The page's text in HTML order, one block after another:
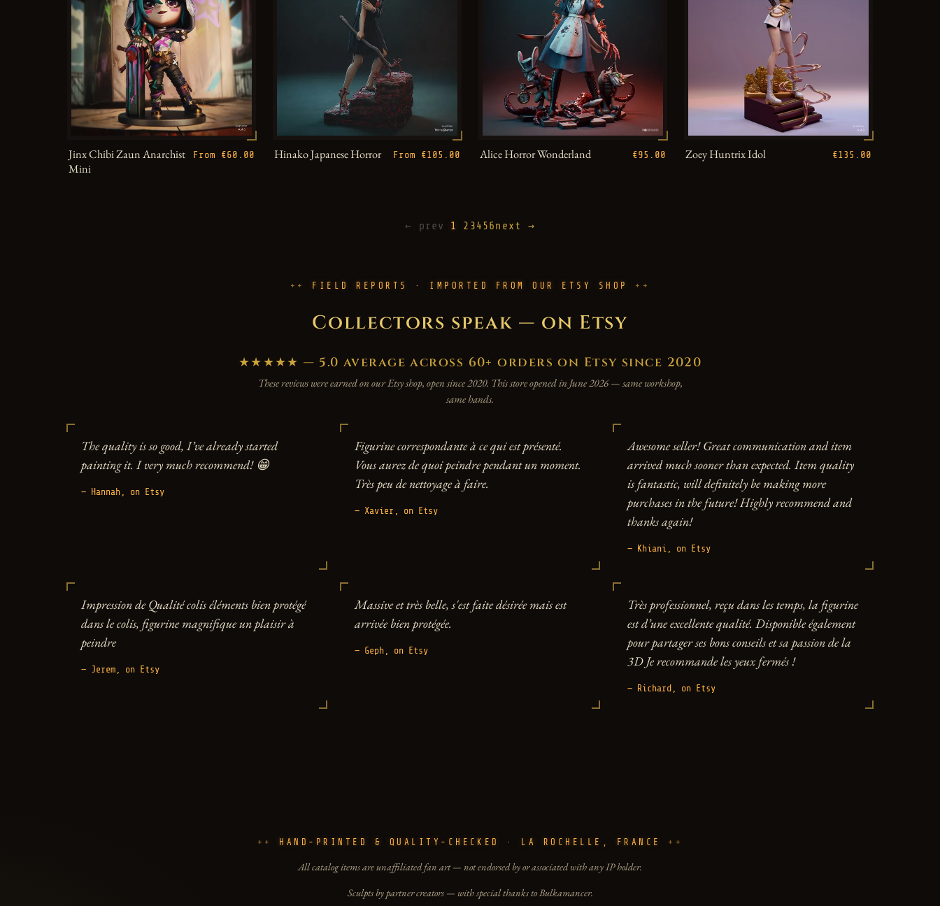
Jinx Chibi Zaun Anarchist
Mini
From €60.00 Hinako Japanese Horror From €105.00 Alice Horror Wonderland €95.00 Zoey Huntrix Idol €135.00
← prev 1 2 3456next →
FIELD REPORTS · IMPORTED FROM OUR ETSY SHOP
Collectors speak — on Etsy
★★★★★ — 5.0 average across 60+ orders on Etsy since 2020
These reviews were earned on our Etsy shop, open since 2020. This store opened in June 2026 — same workshop,
same hands.
The quality is so good, I’ve already started
painting it. I very much recommend! 😁
— Hannah, on Etsy
Figurine correspondante à ce qui est présenté.
Vous aurez de quoi peindre pendant un moment.
Très peu de nettoyage à faire.
— Xavier, on Etsy
Awesome seller! Great communication and item
arrived much sooner than expected. Item quality
is fantastic, will definitely be making more
purchases in the future! Highly recommend and
thanks again!
— Khiani, on Etsy
Impression de Qualité colis éléments bien protégé
dans le colis, figurine magnifique un plaisir à
peindre
— Jerem, on Etsy
Massive et très belle, s'est faite désirée mais est
arrivée bien protégée.
— Geph, on Etsy
Très professionnel, reçu dans les temps, la figurine
est d’une excellente qualité. Disponible également
pour partager ses bons conseils et sa passion de la
3D Je recommande les yeux fermés !
— Richard, on Etsy
HAND-PRINTED & QUALITY-CHECKED · LA ROCHELLE, FRANCE
All catalog items are unaffiliated fan art — not endorsed by or associated with any IP holder.
Sculpts by partner creators — with special thanks to Bulkamancer.